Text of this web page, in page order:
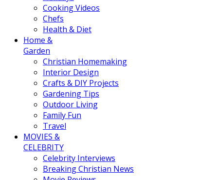
Cooking Videos
Chefs
Health & Diet
Home &
Garden
Christian Homemaking
Interior Design
Crafts & DIY Projects
Gardening Tips
Outdoor Living
Family Fun
Travel
MOVIES &
CELEBRITY
Celebrity Interviews
Breaking Christian News